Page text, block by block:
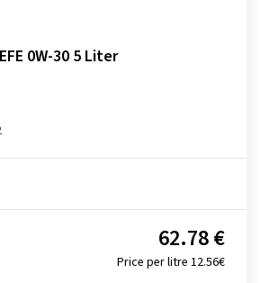
0W-30 5 Liter
Price per litre 12.56€
62.78 €